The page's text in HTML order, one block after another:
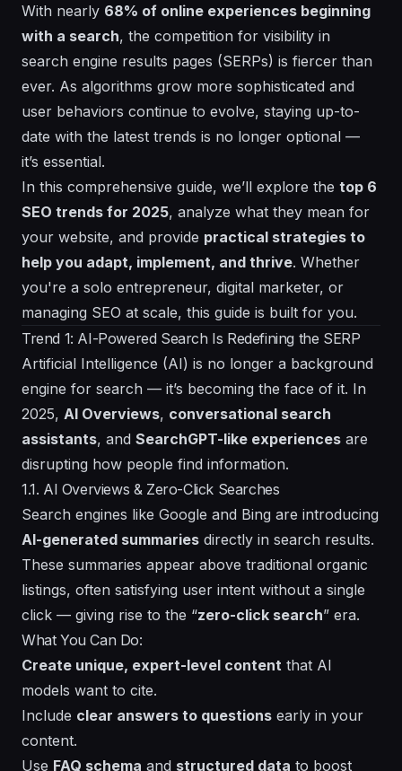
With nearly 68% of online experiences beginning
with a search, the competition for visibility in
search engine results pages (SERPs) is fiercer than
ever. As algorithms grow more sophisticated and
user behaviors continue to evolve, staying up-to-
date with the latest trends is no longer optional —
it’s essential.
In this comprehensive guide, we’ll explore the top 6
SEO trends for 2025, analyze what they mean for
your website, and provide practical strategies to
help you adapt, implement, and thrive. Whether
you're a solo entrepreneur, digital marketer, or
managing SEO at scale, this guide is built for you.
Trend 1: AI-Powered Search Is Redefining the SERP
Artificial Intelligence (AI) is no longer a background
engine for search — it’s becoming the face of it. In
2025, AI Overviews, conversational search
assistants, and SearchGPT-like experiences are
disrupting how people find information.
1.1. AI Overviews & Zero-Click Searches
Search engines like Google and Bing are introducing
AI-generated summaries directly in search results.
These summaries appear above traditional organic
listings, often satisfying user intent without a single
click — giving rise to the “zero-click search” era.
What You Can Do:
Create unique, expert-level content that AI
models want to cite.
Include clear answers to questions early in your
content.
Use FAQ schema and structured data to boost